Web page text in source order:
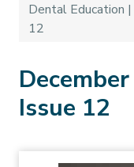
Dental Education
12
Issue 12